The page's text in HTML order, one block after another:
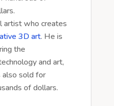
artist who creates
3D art. He is
the
and art,
also sold for
of dollars.